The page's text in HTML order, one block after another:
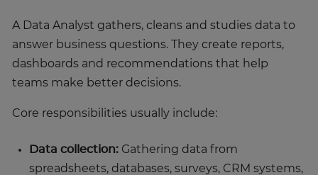
A Data Analyst gathers, cleans and studies data to
answer business questions. They create reports,
dashboards and recommendations that help
teams make better decisions.
Core responsibilities usually include:
Data collection: Gathering data from
spreadsheets, databases, surveys, CRM systems,